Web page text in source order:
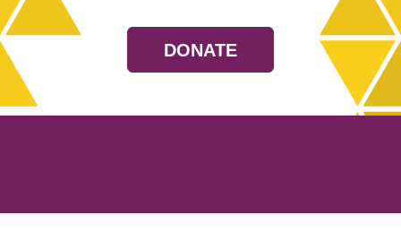
DONATE